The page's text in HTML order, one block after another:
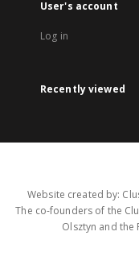
User's account
Log in
Recently viewed
Website created by:
The co-founders of the
Olsztyn and the